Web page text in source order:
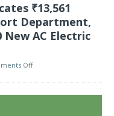
₹13,561
Department,
New AC Electric
Off